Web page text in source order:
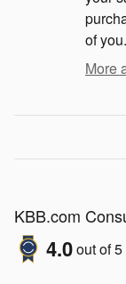
of you.
More
KBB.com
4.0out of5